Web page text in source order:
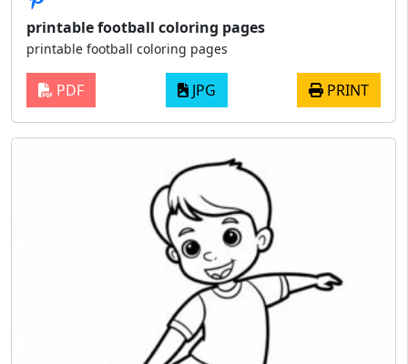
printable football coloring pages
printable football coloring pages
PDF JPG PRINT